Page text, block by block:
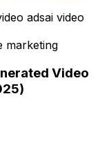
adsai video
marketing
Video